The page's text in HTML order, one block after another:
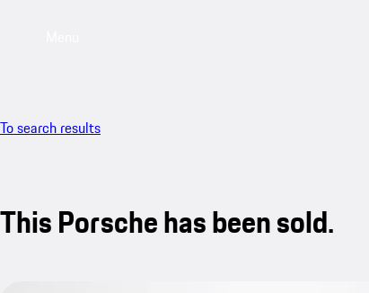
To search results
This Porsche has been sold.